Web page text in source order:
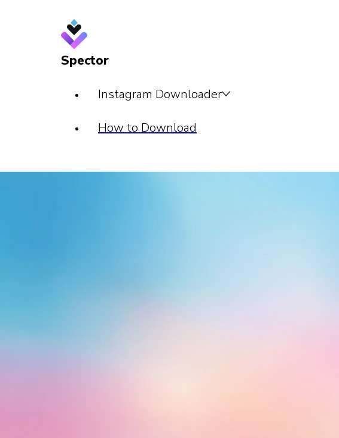
Spector
Instagram Downloader
How to Download